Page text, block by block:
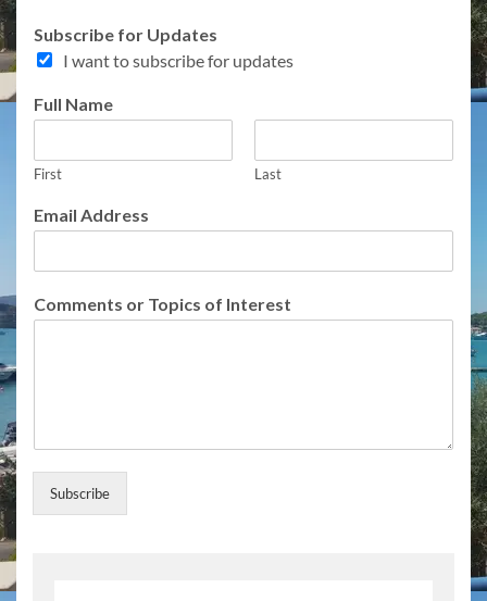
Subscribe for Updates
I want to subscribe for updates
Full Name
First Last
f
o
m
Email Address
Comments or Topics of Interest
Subscribe